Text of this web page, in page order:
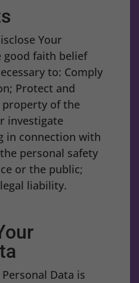
Your
good faith belief
to: Comply
Protect and
of the
investigate
in connection with
personal safety
or the public;
liability.
Data is